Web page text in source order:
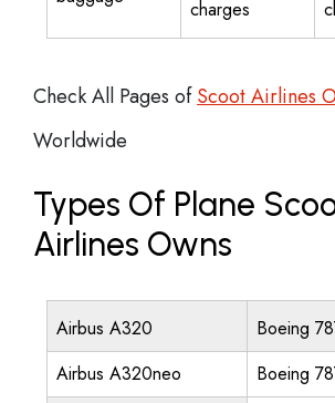
charges
Check All Pages ofScoot Airlines
Worldwide
Types Of Plane
Airlines Owns
Airbus A320
Boeing
Airbus A320neo
Boeing